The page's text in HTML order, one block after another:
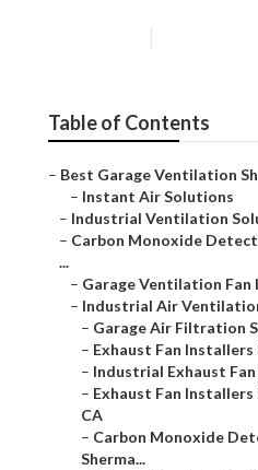
Table of Contents
– Best Garage Ventilation
– Instant Air Solutions
– Industrial Ventilation
– Carbon Monoxide
...
– Garage Ventilation Fan
– Industrial Air
– Garage Air Filtration
– Exhaust Fan Installers
– Industrial Exhaust
– Exhaust Fan Installers
CA
– Carbon Monoxide
Sherma...